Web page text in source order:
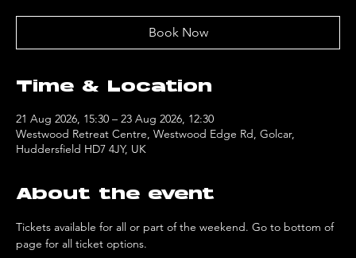
Book Now
Time & Location
21 Aug 2026, 15:30 – 23 Aug 2026, 12:30
Westwood Retreat Centre, Westwood Edge Rd, Golcar,
Huddersfield HD7 4JY, UK
About the event
Tickets available for all or part of the weekend. Go to bottom of
page for all ticket options.